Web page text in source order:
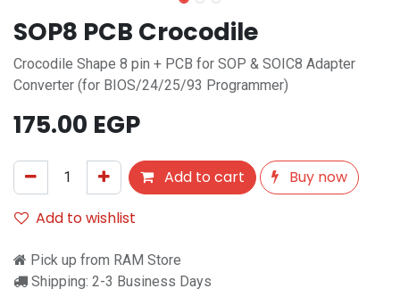
SOP8 PCB Crocodile
Crocodile Shape 8 pin + PCB for SOP & SOIC8 Adapter
Converter (for BIOS/24/25/93 Programmer)
175.00 EGP
Add to cart
Buy now
Add to wishlist
Pick up from RAM Store
Shipping: 2-3 Business Days